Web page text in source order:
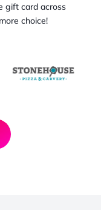
gift card across
choice!